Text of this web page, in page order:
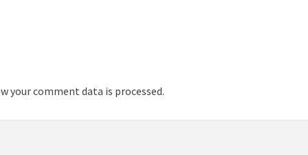
your comment data is processed.